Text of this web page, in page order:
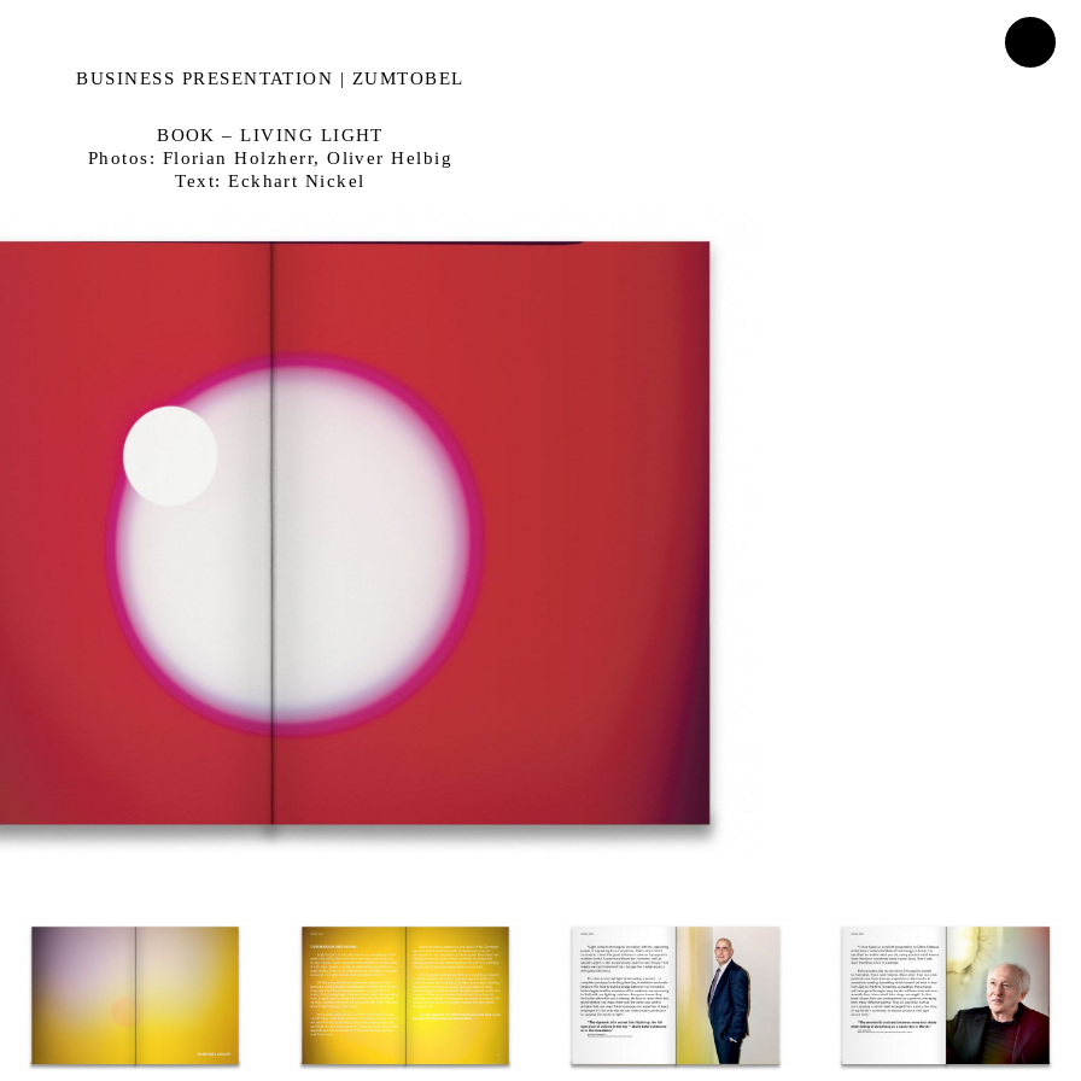
BUSINESS PRESENTATION | ZUMTOBEL
BOOK – LIVING LIGHT
Photos: Florian Holzherr, Oliver Helbig
Text: Eckhart Nickel